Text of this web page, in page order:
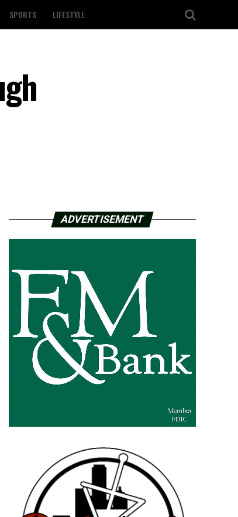
SPORTS LIFESTYLE
ADVERTISEMENT